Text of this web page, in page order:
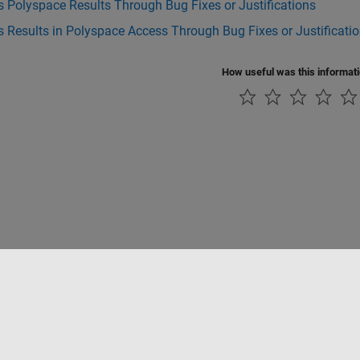
Polyspace Results Through Bug Fixes or Justifications
Results in Polyspace Access Through Bug Fixes or
How useful was this